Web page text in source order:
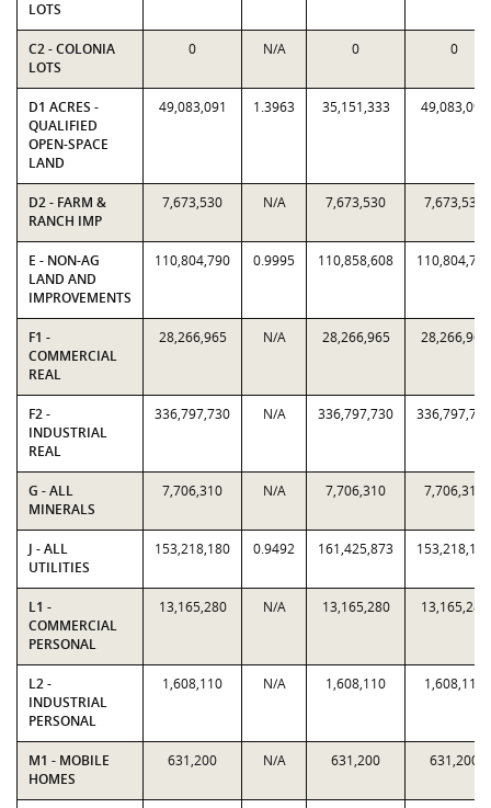
LOTS
C2 - COLONIA
LOTS
0 N/A 0 0
D1 ACRES -
QUALIFIED
OPEN-SPACE
LAND
49,083,091 1.3963 35,151,333 49,083,091
D2 - FARM &
RANCH IMP
7,673,530 N/A 7,673,530 7,673,530
E - NON-AG
LAND AND
IMPROVEMENTS
110,804,790 0.9995 110,858,608 110,804,790
F1 -
COMMERCIAL
REAL
28,266,965 N/A 28,266,965 28,266,965
F2 -
INDUSTRIAL
REAL
336,797,730 N/A 336,797,730 336,797,730
G - ALL
MINERALS
7,706,310 N/A 7,706,310 7,706,310
J - ALL
UTILITIES
153,218,180 0.9492 161,425,873 153,218,180
L1 -
COMMERCIAL
PERSONAL
13,165,280 N/A 13,165,280 13,165,280
L2 -
INDUSTRIAL
PERSONAL
1,608,110 N/A 1,608,110 1,608,110
M1 - MOBILE
HOMES
631,200 N/A 631,200 631,200